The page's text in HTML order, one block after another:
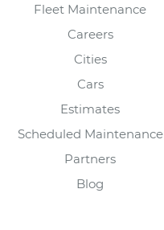
Fleet Maintenance
Careers
Cities
Cars
Estimates
Scheduled Maintenance
Partners
Blog